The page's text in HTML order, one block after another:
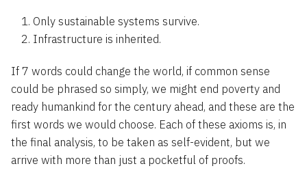
Only sustainable systems survive.
Infrastructure is inherited.
If 7 words could change the world, if common sense
could be phrased so simply, we might end poverty and
ready humankind for the century ahead, and these are the
first words we would choose. Each of these axioms is, in
the final analysis, to be taken as self-evident, but we
arrive with more than just a pocketful of proofs.